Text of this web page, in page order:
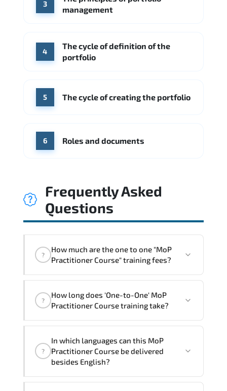
3
management
4
The cycle of definition of the
portfolio
5 The cycle of creating the portfolio
6 Roles and documents
Frequently Asked
Questions
?
How much are the one to one "MoP
Practitioner Course" training fees?
given in ("Group - One to one") two
The one-to-one tuition fee is990 $.
?
How long does 'One-to-One' MoP
Practitioner Course training take?
MoP Practitioner Course program is
Note: If you prefer to take this course onsite,
the total duration will be 2, as required by the
?
In which languages can this MoP
Practitioner Course be delivered
besides English?